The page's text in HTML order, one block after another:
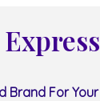
Brand For Your